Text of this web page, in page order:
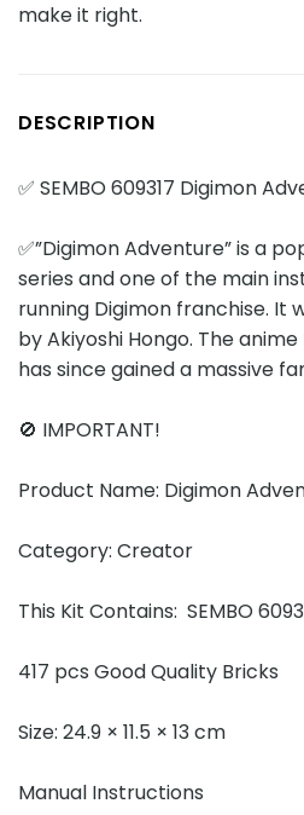
make it right.
DESCRIPTION
✅ SEMBO 609317 Digimon
✅”Digimon Adventure” is a
series and one of the main
running Digimon franchise. It
by Akiyoshi Hongo. The
has since gained a massive
🚫 IMPORTANT!
Product Name: Digimon
Category: Creator
This Kit Contains: SEMBO
417 pcs Good Quality Bricks
Size: 24.9 × 11.5 × 13 cm
Manual Instructions